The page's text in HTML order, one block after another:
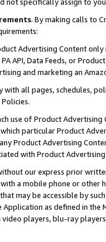
. By making calls to
Advertising Content
PA API, Data Feeds, or
and marketing an
with all pages, schedules,
use of Product
particular Product
Product Advertising
with Product
our express prior
a mobile phone or other
may be accessible by
Application as defined in
video players, blu-ray